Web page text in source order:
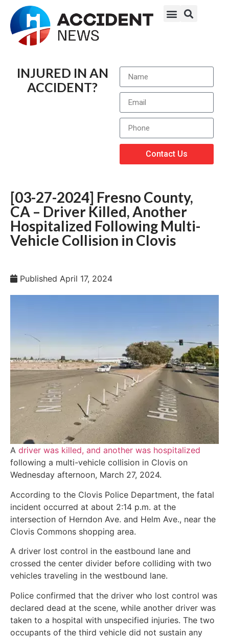
INJURED IN AN
ACCIDENT?
Contact Us
[03-27-2024] Fresno County,
CA – Driver Killed, Another
Hospitalized Following Multi-
Vehicle Collision in Clovis
Published April 17, 2024
A driver was killed, and another was hospitalized
following a multi-vehicle collision in Clovis on
Wednesday afternoon, March 27, 2024.
According to the Clovis Police Department, the fatal
incident occurred at about 2:14 p.m. at the
intersection of Herndon Ave. and Helm Ave., near the
Clovis Commons shopping area.
A driver lost control in the eastbound lane and
crossed the center divider before colliding with two
vehicles traveling in the westbound lane.
Police confirmed that the driver who lost control was
declared dead at the scene, while another driver was
taken to a hospital with unspecified injuries. The two
occupants of the third vehicle did not sustain any